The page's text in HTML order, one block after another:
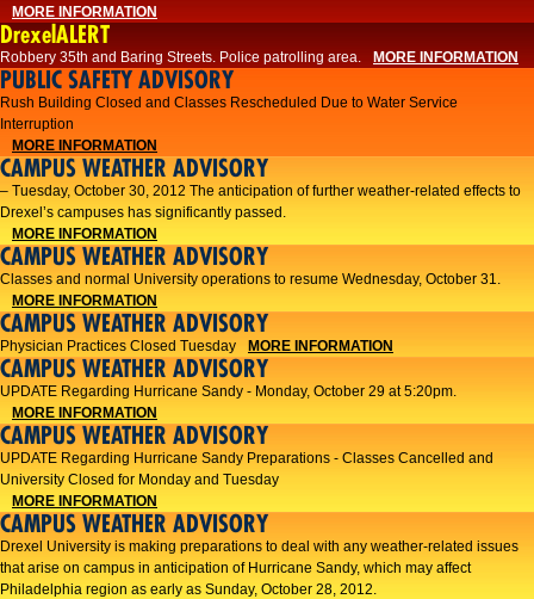
MORE INFORMATION
DrexelALERT
Robbery 35th and Baring Streets. Police patrolling area. MORE INFORMATION
PUBLIC SAFETY ADVISORY
Rush Building Closed and Classes Rescheduled Due to Water Service
Interruption
MORE INFORMATION
CAMPUS WEATHER ADVISORY
– Tuesday, October 30, 2012 The anticipation of further weather-related effects to
Drexel’s campuses has significantly passed.
MORE INFORMATION
CAMPUS WEATHER ADVISORY
Classes and normal University operations to resume Wednesday, October 31.
MORE INFORMATION
CAMPUS WEATHER ADVISORY
Physician Practices Closed Tuesday MORE INFORMATION
CAMPUS WEATHER ADVISORY
UPDATE Regarding Hurricane Sandy - Monday, October 29 at 5:20pm.
MORE INFORMATION
CAMPUS WEATHER ADVISORY
UPDATE Regarding Hurricane Sandy Preparations - Classes Cancelled and
University Closed for Monday and Tuesday
MORE INFORMATION
CAMPUS WEATHER ADVISORY
Drexel University is making preparations to deal with any weather-related issues
that arise on campus in anticipation of Hurricane Sandy, which may affect
Philadelphia region as early as Sunday, October 28, 2012.